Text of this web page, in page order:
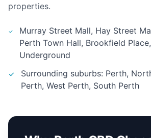
properties.
Murray Street Mall, Hay Street
Perth Town Hall, Brookfield
Underground
Surrounding suburbs: Perth,
Perth, West Perth, South Perth